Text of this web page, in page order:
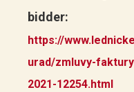
bidder:
https://
urad/zmluvy-
2021-12254.html